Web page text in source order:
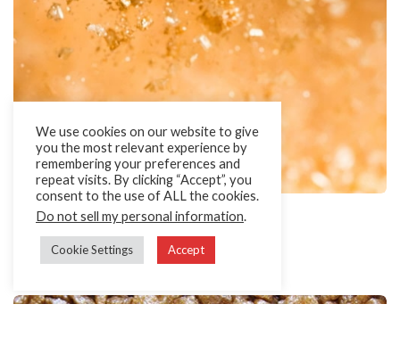
Glitter Sugars
Sugar with a brilliant shimmer effect.
We use cookies on our website to give
you the most relevant experience by
remembering your preferences and
repeat visits. By clicking “Accept”, you
consent to the use of ALL the cookies.
Do not sell my personal information.
Cookie Settings Accept